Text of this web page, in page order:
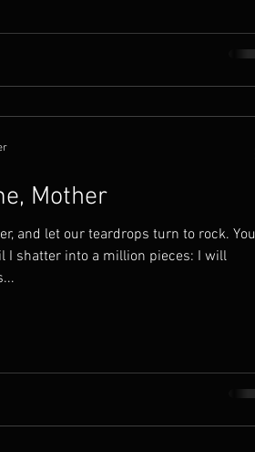
Mother
and let our teardrops turn to rock. You
I shatter into a million pieces: I will